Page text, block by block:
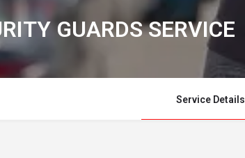
GUARDS SERVICE
Service Details